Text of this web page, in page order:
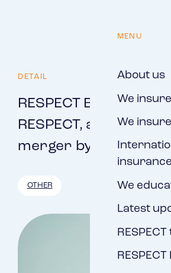
MENU
About us
We
We
insurance
We
Latest
DETAIL
RESPECT Brno, s.r.o.,
RESPECT, a.s.,
merger by merger
OTHER